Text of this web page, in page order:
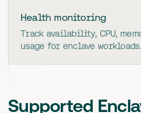
Health monitoring
Track availability, CPU,
usage for enclave workloads.
Supported